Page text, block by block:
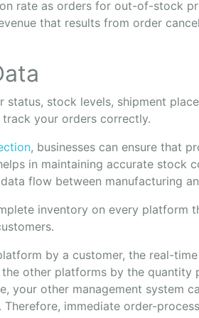
rate as orders for out-of-stock
that results from order
status, stock levels, shipment
your orders correctly.
, businesses can ensure that
in maintaining accurate stock
flow between manufacturing
inventory on every platform
by a customer, the real-
other platforms by the quantity
your other management system
immediate order-